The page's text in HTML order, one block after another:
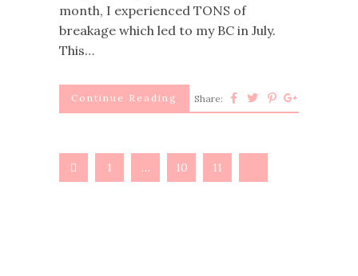
month, I experienced TONS of
breakage which led to my BC in July.
This…
Continue Reading Share:
1 … 10 11